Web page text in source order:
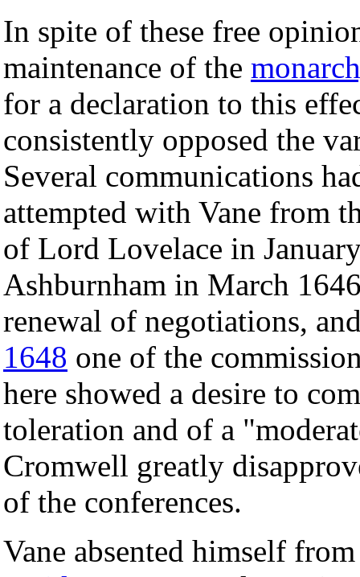
In spite of these free
maintenance of the
for a declaration to this
consistently opposed the
Several communications
attempted with Vane from
of Lord Lovelace in
Ashburnham in March
renewal of negotiations,
1648 one of the
here showed a desire to
toleration and of a
Cromwell greatly
of the conferences.
Vane absented himself